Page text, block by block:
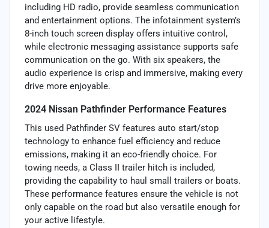
including HD radio, provide seamless communication
and entertainment options. The infotainment system’s
8-inch touch screen display offers intuitive control,
while electronic messaging assistance supports safe
communication on the go. With six speakers, the
audio experience is crisp and immersive, making every
drive more enjoyable.
2024 Nissan Pathfinder Performance Features
This used Pathfinder SV features auto start/stop
technology to enhance fuel efficiency and reduce
emissions, making it an eco-friendly choice. For
towing needs, a Class II trailer hitch is included,
providing the capability to haul small trailers or boats.
These performance features ensure the vehicle is not
only capable on the road but also versatile enough for
your active lifestyle.